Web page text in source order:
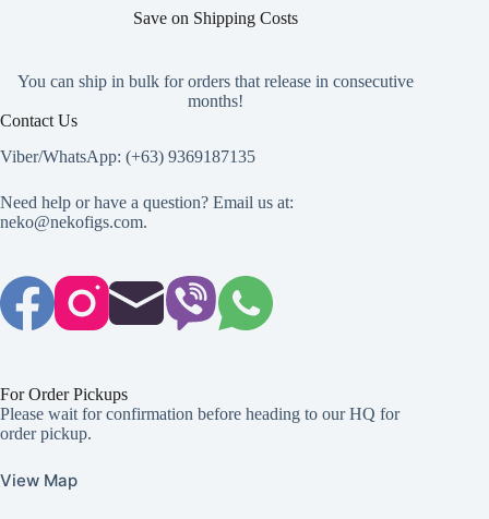
Save on Shipping Costs
You can ship in bulk for orders that release in consecutive
months!
Contact Us
Viber/WhatsApp: (+63) 9369187135
Need help or have a question? Email us at:
neko@nekofigs.com.
For Order Pickups
Please wait for confirmation before heading to our HQ for
order pickup.
View Map